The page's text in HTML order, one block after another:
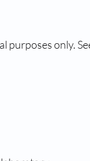
purposes only.